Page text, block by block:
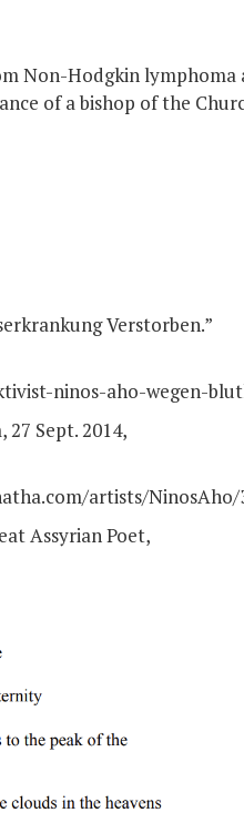
Non-Hodgkin lymphoma
of a bishop of the
Verstorben.”
ninos-aho-wegen-
27 Sept. 2014,
artists/NinosAho/
Assyrian Poet,